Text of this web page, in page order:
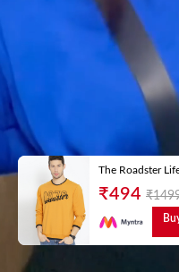
The Roadster
₹494 ₹